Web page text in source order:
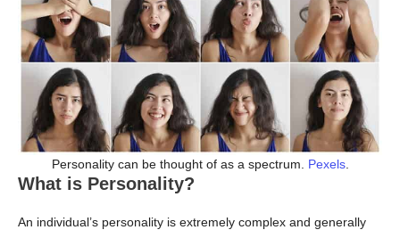
Personality can be thought of as a spectrum. Pexels.
What is Personality?
An individual’s personality is extremely complex and generally